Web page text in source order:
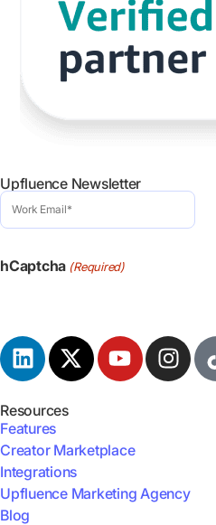
Upfluence Newsletter
Work
Email
(Required)
hCaptcha (Required)
Resources
Features
Creator Marketplace
Integrations
Upfluence Marketing Agency
Blog